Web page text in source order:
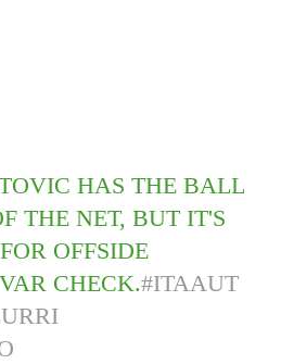
HAS THE BALL
THE NET, BUT IT'S
OFFSIDE
CHECK.#ITAAUT